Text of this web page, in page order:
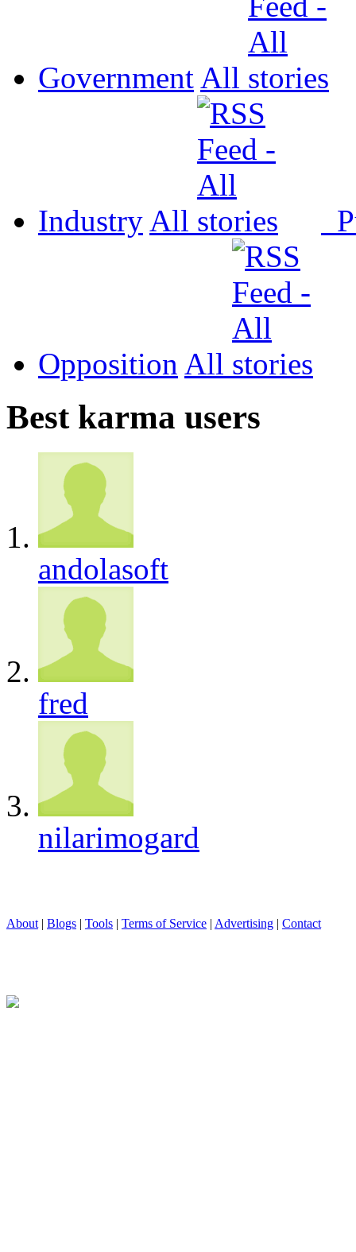
Government All
Industry All
Opposition All
Best karma users
andolasoft
fred
nilarimogard
About | Blogs | Tools | Terms of Service | Advertising | Contact